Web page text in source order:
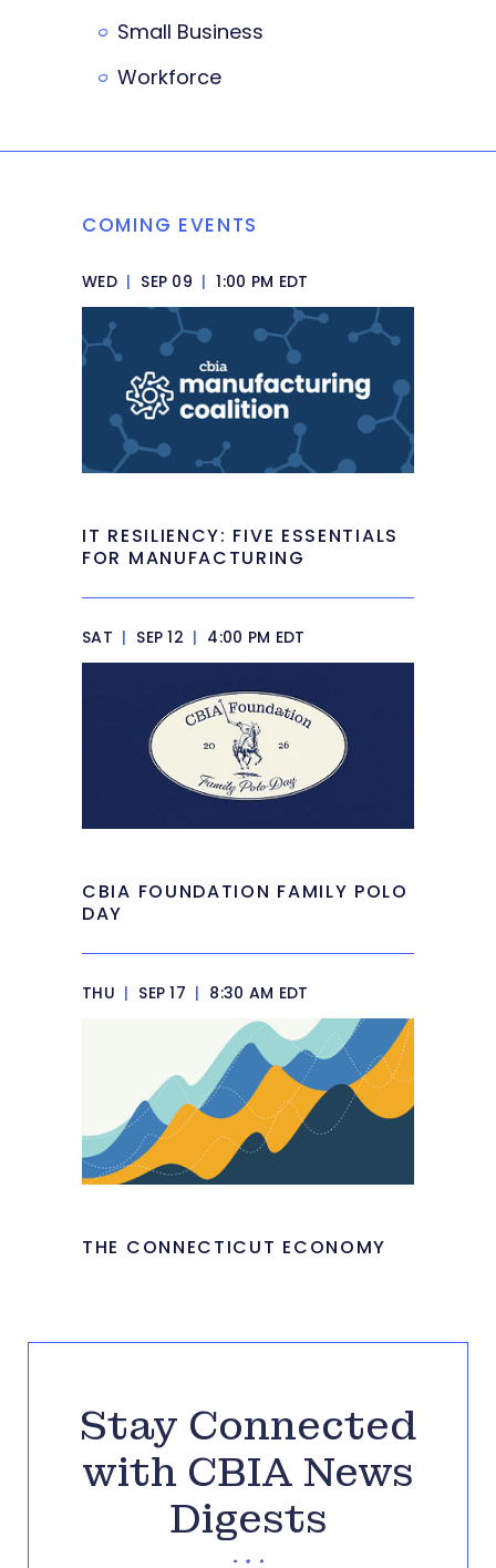
Small Business
Workforce
COMING EVENTS
WED | SEP 09 | 1:00 PM EDT
IT RESILIENCY: FIVE ESSENTIALS
FOR MANUFACTURING
SAT | SEP 12 | 4:00 PM EDT
CBIA FOUNDATION FAMILY POLO
DAY
THU | SEP 17 | 8:30 AM EDT
THE CONNECTICUT ECONOMY
Stay Connected
with CBIA News
Digests